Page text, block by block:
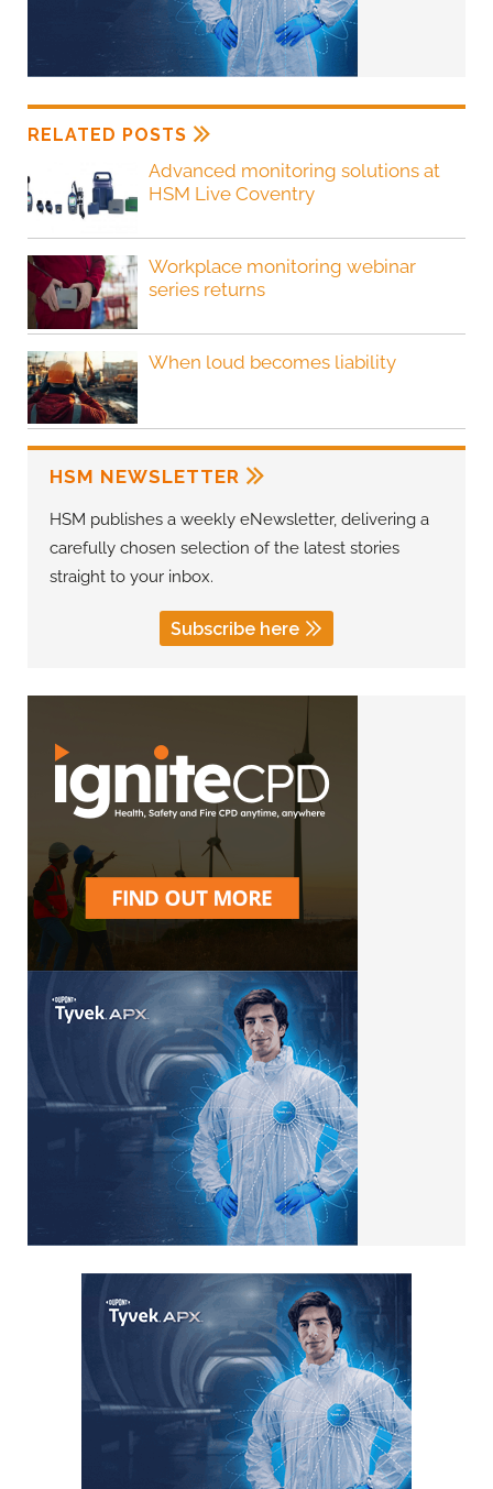
RELATED POSTS
Advanced monitoring solutions at
HSM Live Coventry
Workplace monitoring webinar
series returns
When loud becomes liability
HSM NEWSLETTER
HSM publishes a weekly eNewsletter, delivering a
carefully chosen selection of the latest stories
straight to your inbox.
Subscribe here